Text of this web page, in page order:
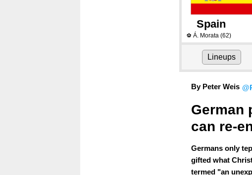
Spain
⚽ Á. Morata (62)
Lineups
By Peter Weis
German
can re-
Germans only
gifted what
termed "an